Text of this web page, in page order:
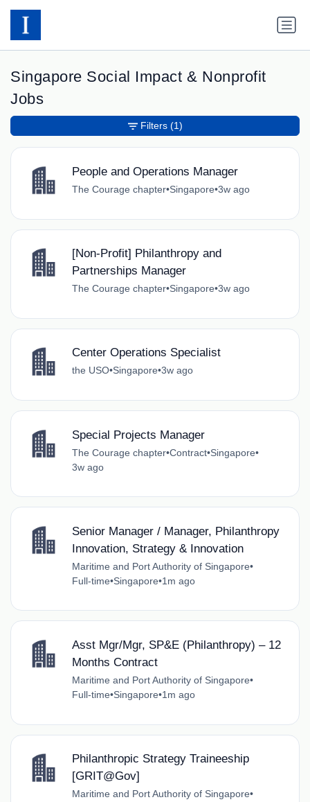
Singapore Social Impact & Nonprofit
Jobs
People and Operations Manager
The Courage chapter•Singapore•3w ago
[Non-Profit] Philanthropy and
Partnerships Manager
The Courage chapter•Singapore•3w ago
Center Operations Specialist
the USO•Singapore•3w ago
Special Projects Manager
The Courage chapter•Contract•Singapore•
3w ago
Senior Manager / Manager, Philanthropy
Innovation, Strategy & Innovation
Maritime and Port Authority of Singapore•
Full-time•Singapore•1m ago
Asst Mgr/Mgr, SP&E (Philanthropy) – 12
Months Contract
Maritime and Port Authority of Singapore•
Full-time•Singapore•1m ago
Philanthropic Strategy Traineeship
[GRIT@Gov]
Maritime and Port Authority of Singapore•
Filters (1)